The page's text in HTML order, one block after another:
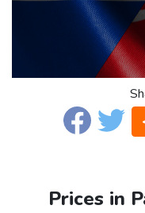
Prices in